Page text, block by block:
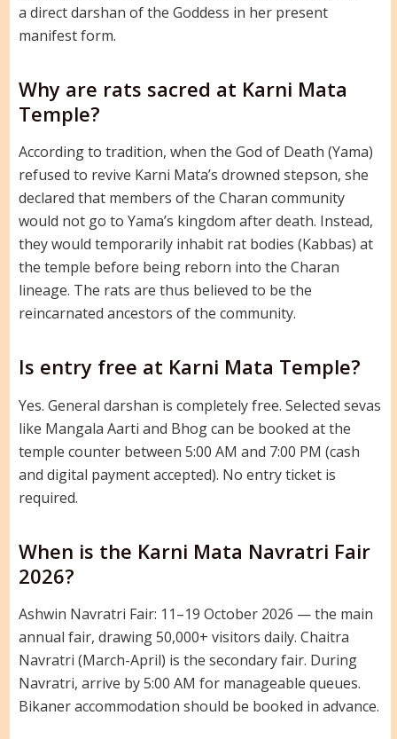
a direct darshan of the Goddess in her present
manifest form.
Why are rats sacred at Karni Mata
Temple?
According to tradition, when the God of Death (Yama)
refused to revive Karni Mata’s drowned stepson, she
declared that members of the Charan community
would not go to Yama’s kingdom after death. Instead,
they would temporarily inhabit rat bodies (Kabbas) at
the temple before being reborn into the Charan
lineage. The rats are thus believed to be the
reincarnated ancestors of the community.
Is entry free at Karni Mata Temple?
Yes. General darshan is completely free. Selected sevas
like Mangala Aarti and Bhog can be booked at the
temple counter between 5:00 AM and 7:00 PM (cash
and digital payment accepted). No entry ticket is
required.
When is the Karni Mata Navratri Fair
2026?
Ashwin Navratri Fair: 11–19 October 2026 — the main
annual fair, drawing 50,000+ visitors daily. Chaitra
Navratri (March-April) is the secondary fair. During
Navratri, arrive by 5:00 AM for manageable queues.
Bikaner accommodation should be booked in advance.